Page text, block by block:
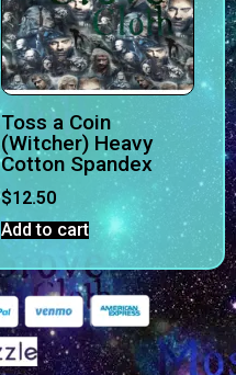
Toss a Coin
(Witcher) Heavy
Cotton Spandex
$12.50
Add to cart